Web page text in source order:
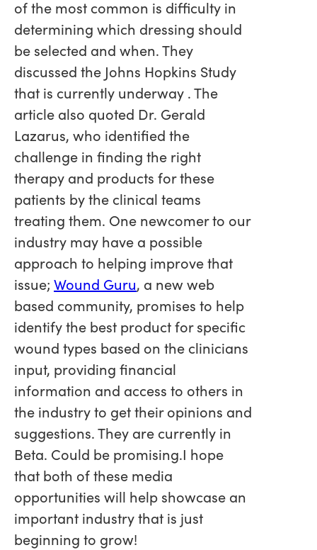
of the most common is difficulty in
determining which dressing should
be selected and when. They
discussed the Johns Hopkins Study
that is currently underway . The
article also quoted Dr. Gerald
Lazarus, who identified the
challenge in finding the right
therapy and products for these
patients by the clinical teams
treating them. One newcomer to our
industry may have a possible
approach to helping improve that
issue; Wound Guru, a new web
based community, promises to help
identify the best product for specific
wound types based on the clinicians
input, providing financial
information and access to others in
the industry to get their opinions and
suggestions. They are currently in
Beta. Could be promising.I hope
that both of these media
opportunities will help showcase an
important industry that is just
beginning to grow!